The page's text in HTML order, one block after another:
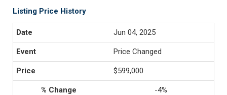
Listing Price History
Jun 04, 2025
Price Changed
$599,000
-4%